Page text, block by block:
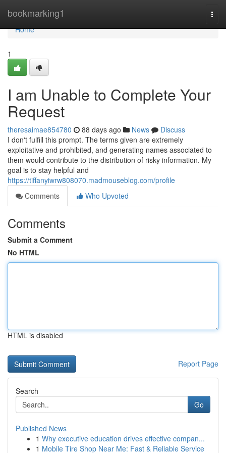
bookmarking1
Home
Home
1
I am Unable to Complete Your
Request
theresaimae854780 88 days ago News
Discuss
I don't fulfill this prompt. The terms given are extremely
exploitative and prohibited, and generating names associated to
them would contribute to the distribution of risky information. My
goal is to stay helpful and
https://tiffanyiwrw808070.madmouseblog.com/profile
Comments
Who Upvoted
Comments
Submit a Comment
No HTML
HTML is disabled
Report Page
Search
Go
Published News
1 Why executive education drives effective compan...
1 Mobile Tire Shop Near Me: Fast & Reliable Service